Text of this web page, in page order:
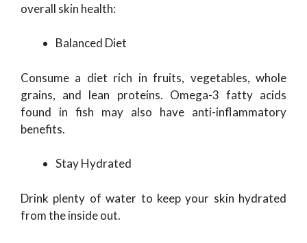
overall skin health:
Balanced Diet
Consume a diet rich in fruits, vegetables, whole
grains, and lean proteins. Omega-3 fatty acids
found in fish may also have anti-inflammatory
benefits.
Stay Hydrated
Drink plenty of water to keep your skin hydrated
from the inside out.